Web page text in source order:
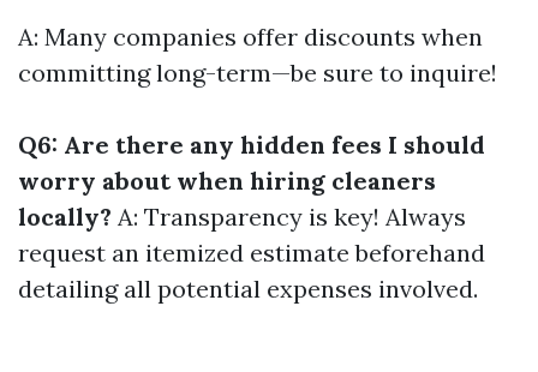
A: Many companies offer discounts when
committing long-term—be sure to inquire!
Q6: Are there any hidden fees I should
worry about when hiring cleaners
locally? A: Transparency is key! Always
request an itemized estimate beforehand
detailing all potential expenses involved.